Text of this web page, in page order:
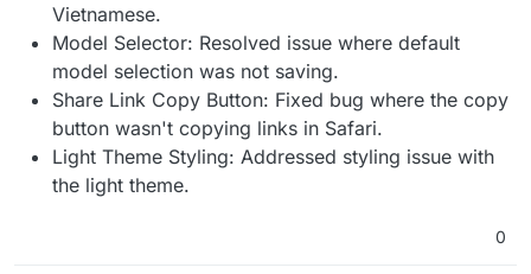
Vietnamese.
Model Selector: Resolved issue where default
model selection was not saving.
Share Link Copy Button: Fixed bug where the copy
button wasn't copying links in Safari.
Light Theme Styling: Addressed styling issue with
the light theme.
0